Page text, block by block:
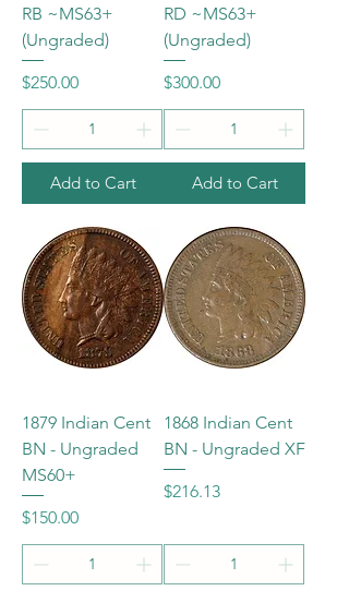
RB ~MS63+
(Ungraded)
Price
$250.00
Add to Cart
RD ~MS63+
(Ungraded)
Price
$300.00
Add to Cart
1879 Indian Cent
BN - Ungraded
MS60+
Price
$150.00
1868 Indian Cent
BN - Ungraded XF
Price
$216.13